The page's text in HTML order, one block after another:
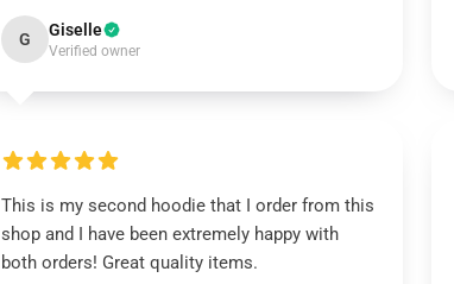
G Giselle
Verified owner
This is my second hoodie that I order from this
shop and I have been extremely happy with
both orders! Great quality items.